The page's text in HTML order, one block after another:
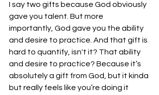
I say two gifts because God obviously
gave you talent. But more
importantly, God gave you the ability
and desire to practice. And that gift is
hard to quantify, isn't it? That ability
and desire to practice? Because it’s
absolutely a gift from God, but it kinda
but really feels like you’re doing it